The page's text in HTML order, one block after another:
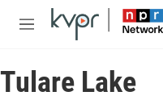
Skip to main content
M
u
Tulare Lake